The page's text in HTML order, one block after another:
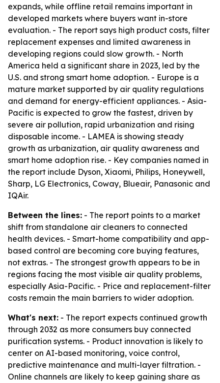
expands, while offline retail remains important in
developed markets where buyers want in-store
evaluation. - The report says high product costs, filter
replacement expenses and limited awareness in
developing regions could slow growth. - North
America held a significant share in 2023, led by the
U.S. and strong smart home adoption. - Europe is a
mature market supported by air quality regulations
and demand for energy-efficient appliances. - Asia-
Pacific is expected to grow the fastest, driven by
severe air pollution, rapid urbanization and rising
disposable income. - LAMEA is showing steady
growth as urbanization, air quality awareness and
smart home adoption rise. - Key companies named in
the report include Dyson, Xiaomi, Philips, Honeywell,
Sharp, LG Electronics, Coway, Blueair, Panasonic and
IQAir.
Between the lines: - The report points to a market
shift from standalone air cleaners to connected
health devices. - Smart-home compatibility and app-
based control are becoming core buying features,
not extras. - The strongest growth appears to be in
regions facing the most visible air quality problems,
especially Asia-Pacific. - Price and replacement-filter
costs remain the main barriers to wider adoption.
What's next: - The report expects continued growth
through 2032 as more consumers buy connected
purification systems. - Product innovation is likely to
center on AI-based monitoring, voice control,
predictive maintenance and multi-layer filtration. -
Online channels are likely to keep gaining share as